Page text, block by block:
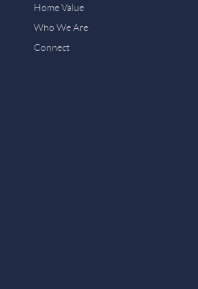
Home Value
Who We Are
Connect